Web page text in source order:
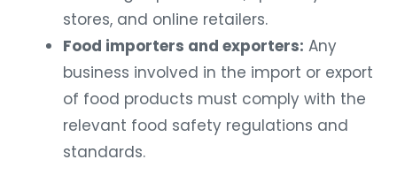
stores, and online retailers.
Food importers and exporters: Any
business involved in the import or export
of food products must comply with the
relevant food safety regulations and
standards.